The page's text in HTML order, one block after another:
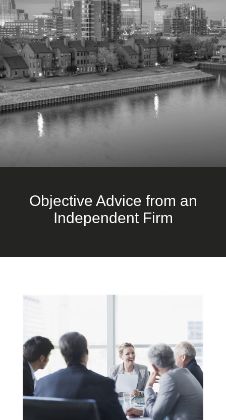
Objective Advice from an
Independent Firm